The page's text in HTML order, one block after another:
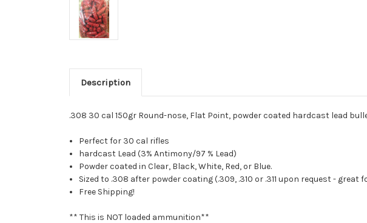
Description
.308 30 cal 150gr Round-nose, Flat Point, powder coated hardcast lead
Perfect for 30 cal rifles
hardcast Lead (3% Antimony/97 % Lead)
Powder coated in Clear, Black, White, Red, or Blue.
Sized to .308 after powder coating (.309, .310 or .311 upon request -
Free Shipping!
** This is NOT loaded ammunition**